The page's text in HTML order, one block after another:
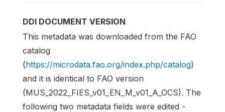
DDI DOCUMENT VERSION
This metadata was downloaded from the FAO
catalog
(https://microdata.fao.org/index.php/catalog)
and it is identical to FAO version
(MUS_2022_FIES_v01_EN_M_v01_A_OCS). The
following two metadata fields were edited -